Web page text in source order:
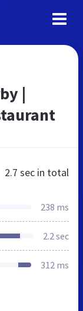
|
2.7 sec in total
238 ms
2.2 sec
312 ms